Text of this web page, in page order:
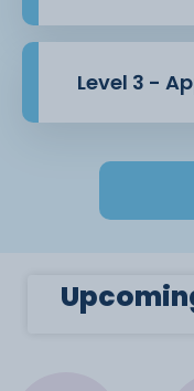
Level 3 -